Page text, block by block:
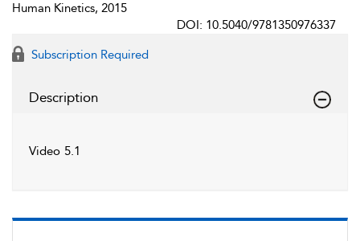
Human Kinetics, 2015
DOI: 10.5040/9781350976337
Subscription Required
Description
Video 5.1